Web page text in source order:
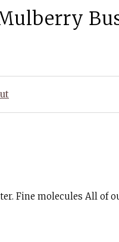
Fine molecules All of